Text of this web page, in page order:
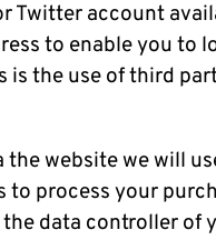
Twitter account
to enable you to
the use of third
the website we will
process your
data controller of